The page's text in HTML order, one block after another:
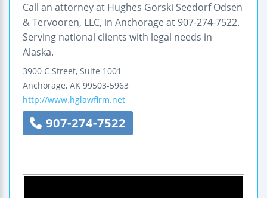
Call an attorney at Hughes Gorski Seedorf Odsen
& Tervooren, LLC, in Anchorage at 907-274-7522.
Serving national clients with legal needs in
Alaska.
3900 C Street, Suite 1001
Anchorage, AK 99503-5963
http://www.hglawfirm.net
907-274-7522